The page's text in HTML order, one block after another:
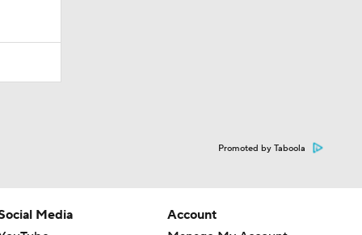
Promoted by Taboola
Media
Account